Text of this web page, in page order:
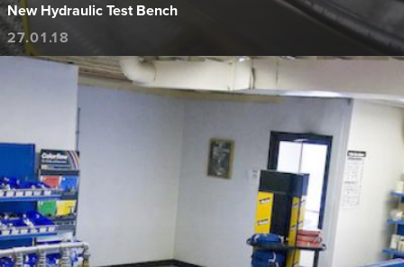
New Hydraulic Test Bench
27.01.18